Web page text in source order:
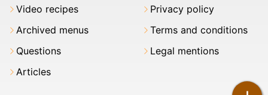
Video recipes
Archived menus
Questions
Articles
Privacy policy
Terms and conditions
Legal mentions